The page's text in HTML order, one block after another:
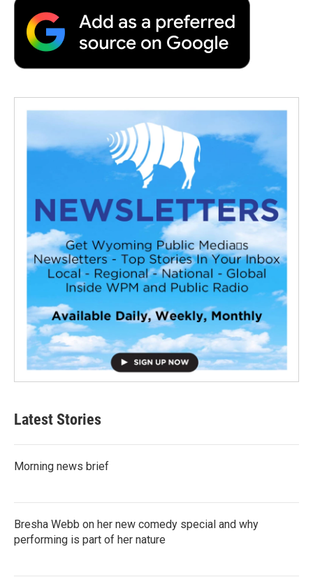
Latest Stories
Morning news brief
Bresha Webb on her new comedy special and why
performing is part of her nature